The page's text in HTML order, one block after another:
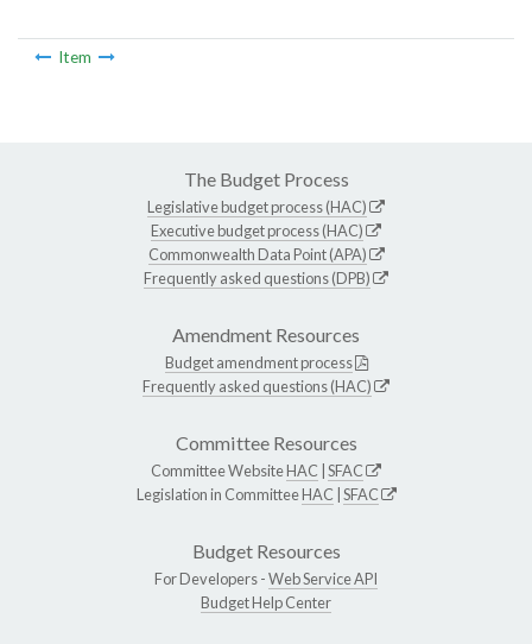
Item
The Budget Process
Legislative budget process (HAC)
Executive budget process (HAC)
Commonwealth Data Point (APA)
Frequently asked questions (DPB)
Amendment Resources
Budget amendment process
Frequently asked questions (HAC)
Committee Resources
Committee WebsiteHAC SFAC
Legislation in CommitteeHAC SFAC
Budget Resources
For Developers -Web Service API
Budget Help Center